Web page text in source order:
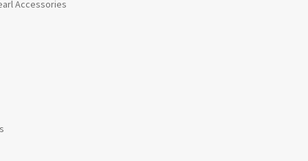
Accessories